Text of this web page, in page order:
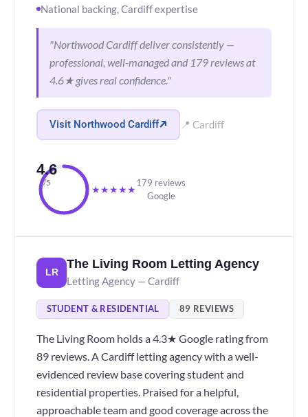
National backing, Cardiff expertise
"Northwood Cardiff deliver consistently —
professional, well-managed and 179 reviews at
4.6★ gives real confidence."
Visit Northwood Cardiff 📍 Cardiff
4.6
/5
★★★★★
179 reviews
Google
LR
The Living Room Letting Agency
Letting Agency — Cardiff
STUDENT & RESIDENTIAL 89 REVIEWS
The Living Room holds a 4.3★ Google rating from
89 reviews. A Cardiff letting agency with a well-
evidenced review base covering student and
residential properties. Praised for a helpful,
approachable team and good coverage across the